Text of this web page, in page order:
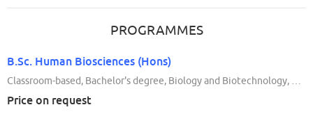
PROGRAMMES
B.Sc. Human Biosciences (Hons)
Classroom-based, Bachelor's degree, Biology and Biotechnology, 36 Months
Price on request